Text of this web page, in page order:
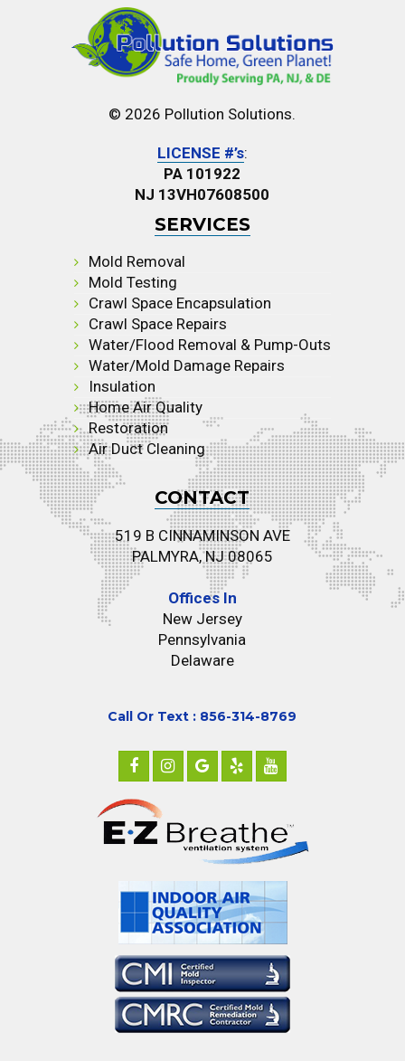
© 2026 Pollution Solutions.
LICENSE #’s:
PA 101922
NJ 13VH07608500
SERVICES
Mold Removal
Mold Testing
Crawl Space Encapsulation
Crawl Space Repairs
Water/Flood Removal & Pump-Outs
Water/Mold Damage Repairs
Insulation
Home Air Quality
Restoration
Air Duct Cleaning
CONTACT
519 B CINNAMINSON AVE
PALMYRA, NJ 08065
Offices In
New Jersey
Pennsylvania
Delaware
Call Or Text : 856-314-8769